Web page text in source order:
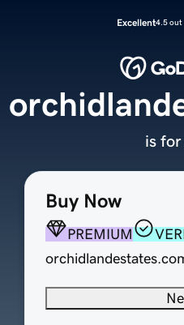
Excellent4.5 out
Buy Now
PREMIUM
is for